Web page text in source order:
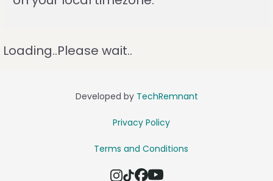
Loading..Please wait..
Developed by TechRemnant
Privacy Policy
Terms and Conditions